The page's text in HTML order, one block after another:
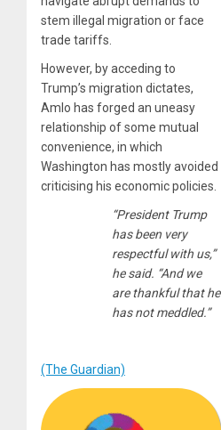
stem illegal migration or face
trade tariffs.
However, by acceding to
Trump’s migration dictates,
Amlo has forged an uneasy
relationship of some mutual
convenience, in which
Washington has mostly avoided
criticising his economic policies.
“President Trump
has been very
respectful with us,”
he said. “And we
are thankful that he
has not meddled.”
(The Guardian)